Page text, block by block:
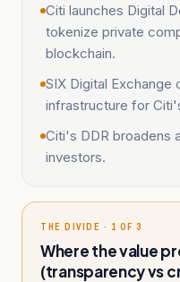
Citi launches Digital
tokenize private
blockchain.
SIX Digital
infrastructure for
Citi's DDR broadens
investors.
THE DIVIDE · 1 OF 3
Where the value
(transparency vs